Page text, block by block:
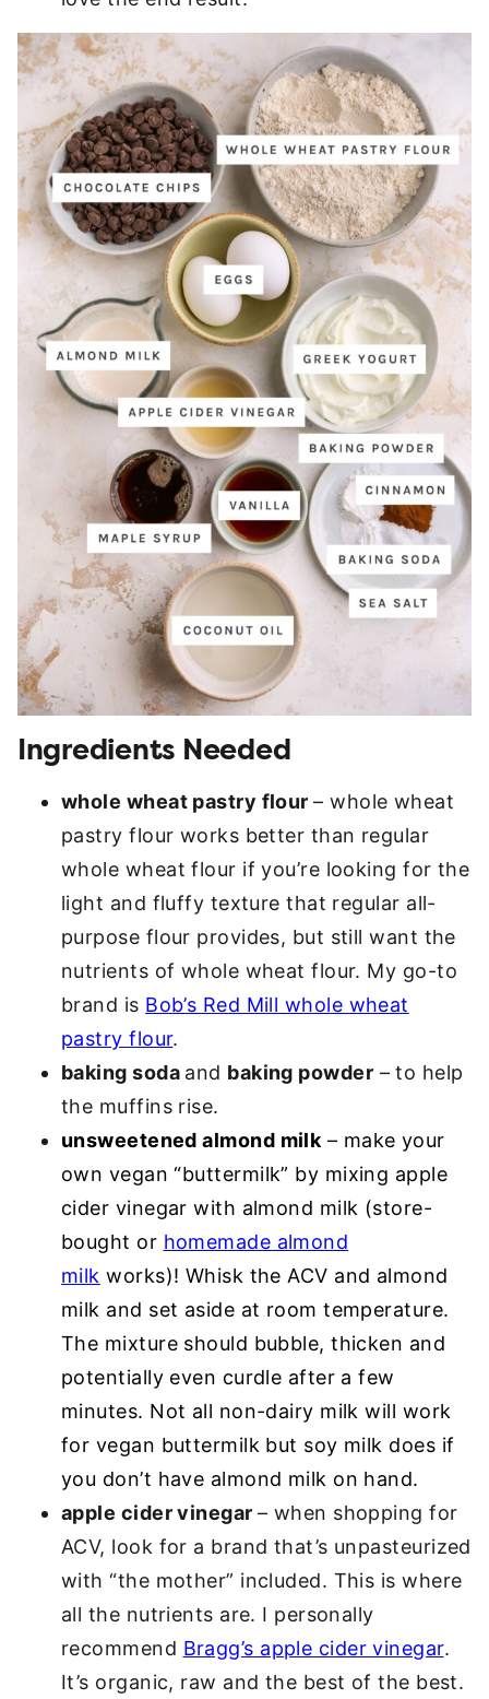
Ingredients Needed
whole wheat pastry flour– whole wheat
pastry flour works better than regular
whole wheat flour if you’re looking for the
light and fluffy texture that regular all-
purpose flour provides, but still want the
nutrients of whole wheat flour. My go-to
brand is Bob’s Red Mill whole wheat
pastry flour.
baking soda and baking powder – to help
the muffins rise.
unsweetened almond milk – make your
own vegan “buttermilk” by mixing apple
cider vinegar with almond milk (store-
bought or homemade almond
milk works)! Whisk the ACV and almond
milk and set aside at room temperature.
The mixture should bubble, thicken and
potentially even curdle after a few
minutes. Not all non-dairy milk will work
for vegan buttermilk but soy milk does if
you don’t have almond milk on hand.
apple cider vinegar – when shopping for
ACV, look for a brand that’s unpasteurized
with “the mother” included. This is where
all the nutrients are. I personally
recommend Bragg’s apple cider vinegar.
It’s organic, raw and the best of the best.